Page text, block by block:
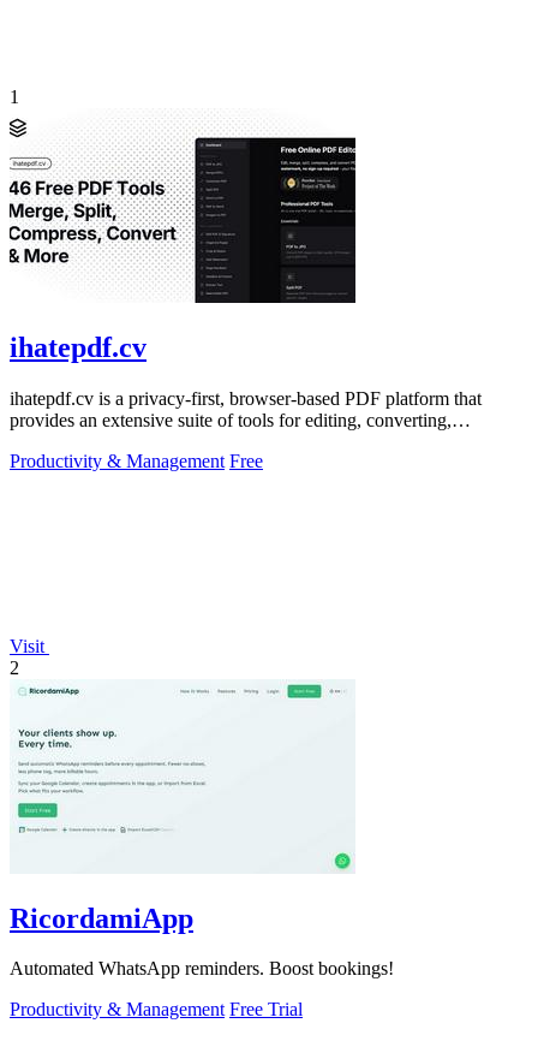
1
ihatepdf.cv
ihatepdf.cv is a privacy-first, browser-based PDF platform that
provides an extensive suite of tools for editing, converting,
Productivity & Management Free
Visit
2
RicordamiApp
Automated WhatsApp reminders. Boost bookings!
Productivity & Management Free Trial